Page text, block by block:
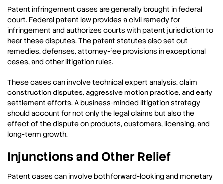
Patent infringement cases are generally brought in federal
court. Federal patent law provides a civil remedy for
infringement and authorizes courts with patent jurisdiction to
hear these disputes. The patent statutes also set out
remedies, defenses, attorney-fee provisions in exceptional
cases, and other litigation rules.
These cases can involve technical expert analysis, claim
construction disputes, aggressive motion practice, and early
settlement efforts. A business-minded litigation strategy
should account for not only the legal claims but also the
effect of the dispute on products, customers, licensing, and
long-term growth.
Injunctions and Other Relief
Patent cases can involve both forward-looking and monetary